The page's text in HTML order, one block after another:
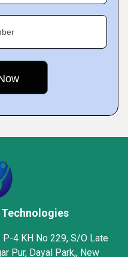
P-4 KH No 229, S/O Late
Pur, Dayal Park,, New